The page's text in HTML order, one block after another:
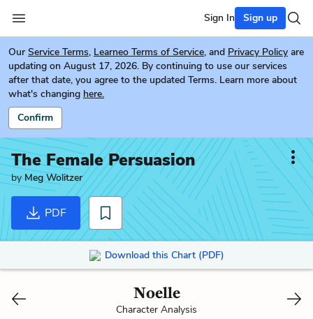
Sign In Sign up
Our Service Terms, Learneo Terms of Service, and Privacy Policy are
updating on August 17, 2026. By continuing to use our services
after that date, you agree to the updated Terms. Learn more about
what's changing here.
Confirm
The Female Persuasion
byMeg Wolitzer
PDF
Download this Chart (PDF)
Noelle
Character Analysis